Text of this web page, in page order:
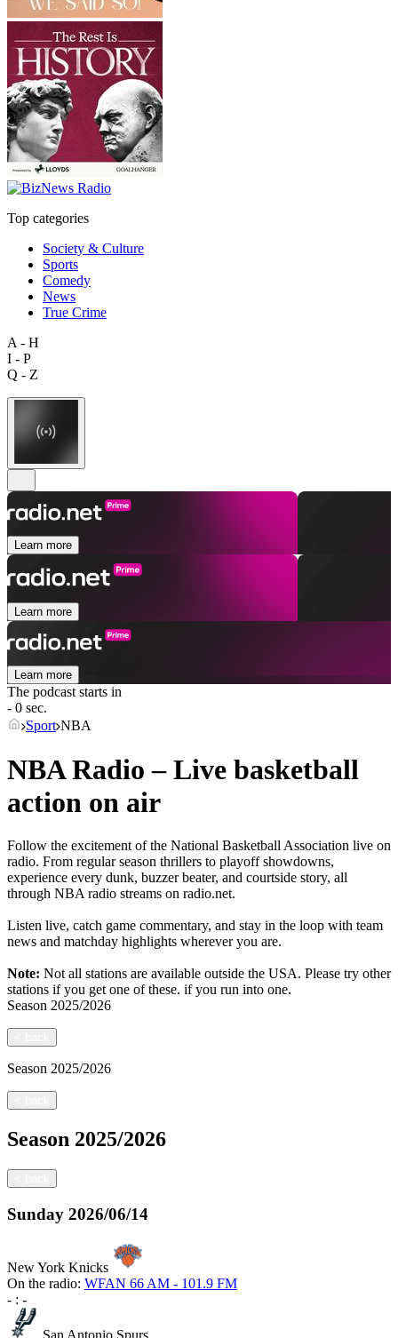
Top categories
Society & Culture
Sports
Comedy
News
True Crime
A - H
I - P
Q - Z
Learn more
Learn more
Learn more
The podcast starts in
- 0 sec.
Sport NBA
NBA Radio – Live basketball
action on air
Follow the excitement of the National Basketball Association live on
radio. From regular season thrillers to playoff showdowns,
experience every dunk, buzzer beater, and courtside story, all
through NBA radio streams on radio.net.
Listen live, catch game commentary, and stay in the loop with team
news and matchday highlights wherever you are.
Note: Not all stations are available outside the USA. Please try other
stations if you get one of these. if you run into one.
Season 2025/2026
Season 2025/2026
Season 2025/2026
Sunday 2026/06/14
New York Knicks
On the radio: WFAN 66 AM - 101.9 FM
- : -